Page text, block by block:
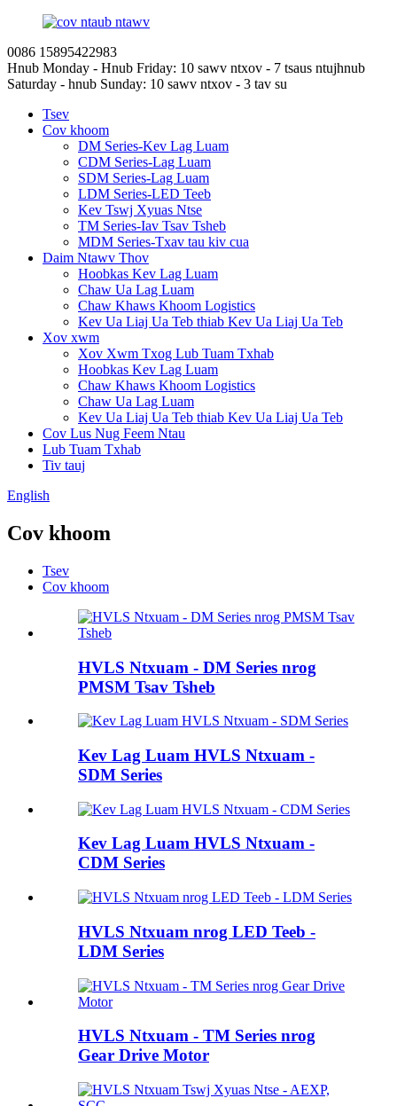
0086 15895422983
Hnub Monday - Hnub Friday: 10 sawv ntxov - 7 tsaus ntujhnub
Saturday - hnub Sunday: 10 sawv ntxov - 3 tav su
Tsev
Cov khoom
DM Series-Kev Lag Luam
CDM Series-Lag Luam
SDM Series-Lag Luam
LDM Series-LED Teeb
Kev Tswj Xyuas Ntse
TM Series-Iav Tsav Tsheb
MDM Series-Txav tau kiv cua
Daim Ntawv Thov
Hoobkas Kev Lag Luam
Chaw Ua Lag Luam
Chaw Khaws Khoom Logistics
Kev Ua Liaj Ua Teb thiab Kev Ua Liaj Ua Teb
Xov xwm
Xov Xwm Txog Lub Tuam Txhab
Hoobkas Kev Lag Luam
Chaw Khaws Khoom Logistics
Chaw Ua Lag Luam
Kev Ua Liaj Ua Teb thiab Kev Ua Liaj Ua Teb
Cov Lus Nug Feem Ntau
Lub Tuam Txhab
Tiv tauj
English
Cov khoom
Tsev
Cov khoom
HVLS Ntxuam - DM Series nrog
PMSM Tsav Tsheb
Kev Lag Luam HVLS Ntxuam -
SDM Series
Kev Lag Luam HVLS Ntxuam -
CDM Series
HVLS Ntxuam nrog LED Teeb -
LDM Series
HVLS Ntxuam - TM Series nrog
Gear Drive Motor